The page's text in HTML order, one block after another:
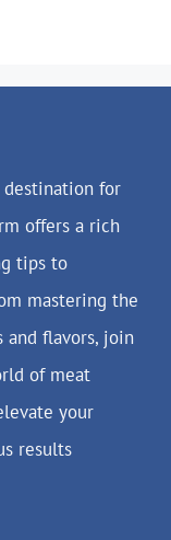
destination for
offers a rich
tips to
mastering the
flavors, join
of meat
your
results